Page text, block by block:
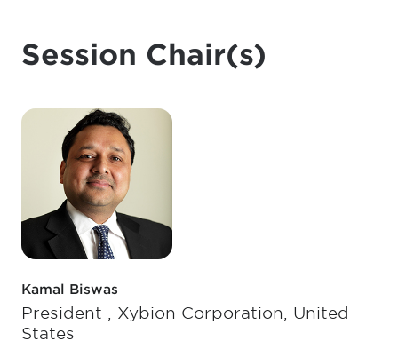
Session Chair(s)
Kamal Biswas
President , Xybion Corporation, United
States